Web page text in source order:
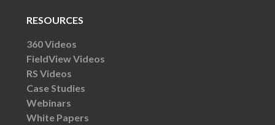
RESOURCES
360 Videos
FieldView Videos
RS Videos
Case Studies
Webinars
White Papers